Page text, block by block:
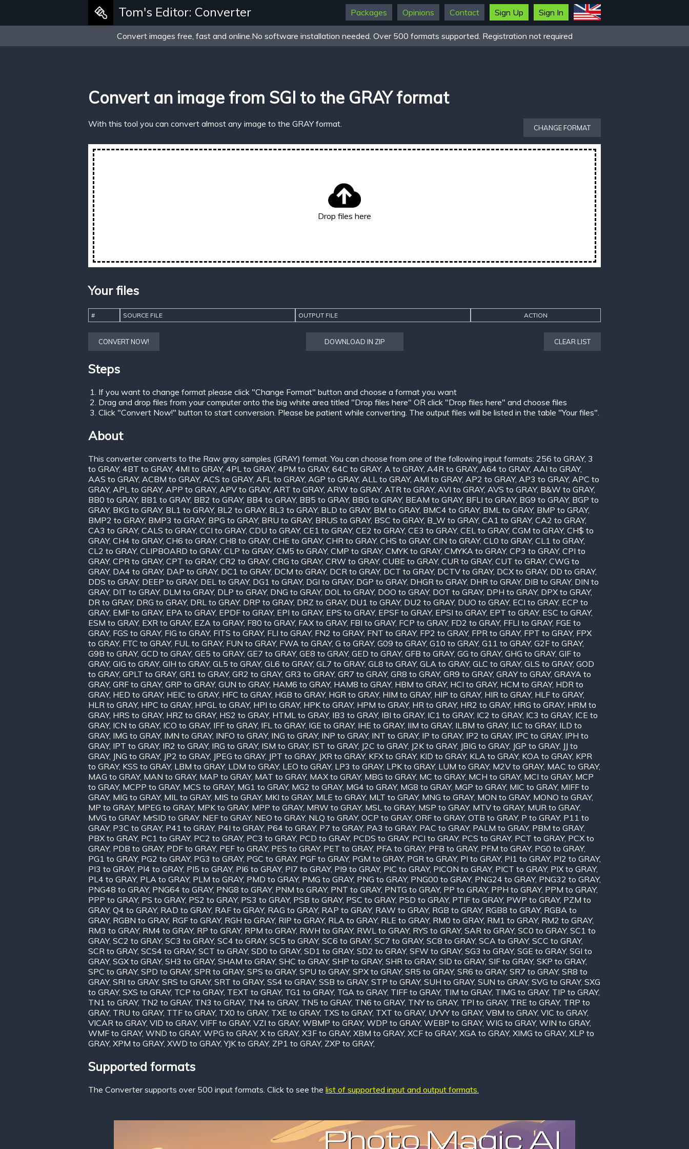
Tom's Editor: Converter Sign In
Sign Up
Contact
Opinions
Packages
Convert images free, fast and online.No software installation needed. Over 500 formats supported. Registration not required
Convert an image from SGI to the GRAY format
With this tool you can convert almost any image to the GRAY format. CHANGE FORMAT
Drop files here
Your files
# SOURCE FILE OUTPUT FILE ACTION
CONVERT NOW! DOWNLOAD IN ZIP CLEAR LIST
Steps
If you want to change format please click "Change Format" button and choose a format you want
Drag and drop files from your computer onto the big white area titled "Drop files here" OR click "Drop files here" and choose files
Click "Convert Now!" button to start conversion. Please be patient while converting. The output files will be listed in the table "Your files".
About
This converter converts to the Raw gray samples (GRAY) format. You can choose from one of the following input formats: 256 to GRAY, 3
to GRAY, 4BT to GRAY, 4MI to GRAY, 4PL to GRAY, 4PM to GRAY, 64C to GRAY, A to GRAY, A4R to GRAY, A64 to GRAY, AAI to GRAY,
AAS to GRAY, ACBM to GRAY, ACS to GRAY, AFL to GRAY, AGP to GRAY, ALL to GRAY, AMI to GRAY, AP2 to GRAY, AP3 to GRAY, APC to
GRAY, APL to GRAY, APP to GRAY, APV to GRAY, ART to GRAY, ARW to GRAY, ATR to GRAY, AVI to GRAY, AVS to GRAY, B&W to GRAY,
BB0 to GRAY, BB1 to GRAY, BB2 to GRAY, BB4 to GRAY, BB5 to GRAY, BBG to GRAY, BEAM to GRAY, BFLI to GRAY, BG9 to GRAY, BGP to
GRAY, BKG to GRAY, BL1 to GRAY, BL2 to GRAY, BL3 to GRAY, BLD to GRAY, BM to GRAY, BMC4 to GRAY, BML to GRAY, BMP to GRAY,
BMP2 to GRAY, BMP3 to GRAY, BPG to GRAY, BRU to GRAY, BRUS to GRAY, BSC to GRAY, B_W to GRAY, CA1 to GRAY, CA2 to GRAY,
CA3 to GRAY, CALS to GRAY, CCI to GRAY, CDU to GRAY, CE1 to GRAY, CE2 to GRAY, CE3 to GRAY, CEL to GRAY, CGM to GRAY, CH$ to
GRAY, CH4 to GRAY, CH6 to GRAY, CH8 to GRAY, CHE to GRAY, CHR to GRAY, CHS to GRAY, CIN to GRAY, CL0 to GRAY, CL1 to GRAY,
CL2 to GRAY, CLIPBOARD to GRAY, CLP to GRAY, CM5 to GRAY, CMP to GRAY, CMYK to GRAY, CMYKA to GRAY, CP3 to GRAY, CPI to
GRAY, CPR to GRAY, CPT to GRAY, CR2 to GRAY, CRG to GRAY, CRW to GRAY, CUBE to GRAY, CUR to GRAY, CUT to GRAY, CWG to
GRAY, DA4 to GRAY, DAP to GRAY, DC1 to GRAY, DCM to GRAY, DCR to GRAY, DCT to GRAY, DCTV to GRAY, DCX to GRAY, DD to GRAY,
DDS to GRAY, DEEP to GRAY, DEL to GRAY, DG1 to GRAY, DGI to GRAY, DGP to GRAY, DHGR to GRAY, DHR to GRAY, DIB to GRAY, DIN to
GRAY, DIT to GRAY, DLM to GRAY, DLP to GRAY, DNG to GRAY, DOL to GRAY, DOO to GRAY, DOT to GRAY, DPH to GRAY, DPX to GRAY,
DR to GRAY, DRG to GRAY, DRL to GRAY, DRP to GRAY, DRZ to GRAY, DU1 to GRAY, DU2 to GRAY, DUO to GRAY, ECI to GRAY, ECP to
GRAY, EMF to GRAY, EPA to GRAY, EPDF to GRAY, EPI to GRAY, EPS to GRAY, EPSF to GRAY, EPSI to GRAY, EPT to GRAY, ESC to GRAY,
ESM to GRAY, EXR to GRAY, EZA to GRAY, F80 to GRAY, FAX to GRAY, FBI to GRAY, FCP to GRAY, FD2 to GRAY, FFLI to GRAY, FGE to
GRAY, FGS to GRAY, FIG to GRAY, FITS to GRAY, FLI to GRAY, FN2 to GRAY, FNT to GRAY, FP2 to GRAY, FPR to GRAY, FPT to GRAY, FPX
to GRAY, FTC to GRAY, FUL to GRAY, FUN to GRAY, FWA to GRAY, G to GRAY, G09 to GRAY, G10 to GRAY, G11 to GRAY, G2F to GRAY,
G9B to GRAY, GCD to GRAY, GE5 to GRAY, GE7 to GRAY, GE8 to GRAY, GED to GRAY, GFB to GRAY, GG to GRAY, GHG to GRAY, GIF to
GRAY, GIG to GRAY, GIH to GRAY, GL5 to GRAY, GL6 to GRAY, GL7 to GRAY, GL8 to GRAY, GLA to GRAY, GLC to GRAY, GLS to GRAY, GOD
to GRAY, GPLT to GRAY, GR1 to GRAY, GR2 to GRAY, GR3 to GRAY, GR7 to GRAY, GR8 to GRAY, GR9 to GRAY, GRAY to GRAY, GRAYA to
GRAY, GRF to GRAY, GRP to GRAY, GUN to GRAY, HAM6 to GRAY, HAM8 to GRAY, HBM to GRAY, HCI to GRAY, HCM to GRAY, HDR to
GRAY, HED to GRAY, HEIC to GRAY, HFC to GRAY, HGB to GRAY, HGR to GRAY, HIM to GRAY, HIP to GRAY, HIR to GRAY, HLF to GRAY,
HLR to GRAY, HPC to GRAY, HPGL to GRAY, HPI to GRAY, HPK to GRAY, HPM to GRAY, HR to GRAY, HR2 to GRAY, HRG to GRAY, HRM to
GRAY, HRS to GRAY, HRZ to GRAY, HS2 to GRAY, HTML to GRAY, IB3 to GRAY, IBI to GRAY, IC1 to GRAY, IC2 to GRAY, IC3 to GRAY, ICE to
GRAY, ICN to GRAY, ICO to GRAY, IFF to GRAY, IFL to GRAY, IGE to GRAY, IHE to GRAY, IIM to GRAY, ILBM to GRAY, ILC to GRAY, ILD to
GRAY, IMG to GRAY, IMN to GRAY, INFO to GRAY, ING to GRAY, INP to GRAY, INT to GRAY, IP to GRAY, IP2 to GRAY, IPC to GRAY, IPH to
GRAY, IPT to GRAY, IR2 to GRAY, IRG to GRAY, ISM to GRAY, IST to GRAY, J2C to GRAY, J2K to GRAY, JBIG to GRAY, JGP to GRAY, JJ to
GRAY, JNG to GRAY, JP2 to GRAY, JPEG to GRAY, JPT to GRAY, JXR to GRAY, KFX to GRAY, KID to GRAY, KLA to GRAY, KOA to GRAY, KPR
to GRAY, KSS to GRAY, LBM to GRAY, LDM to GRAY, LEO to GRAY, LP3 to GRAY, LPK to GRAY, LUM to GRAY, M2V to GRAY, MAC to GRAY,
MAG to GRAY, MAN to GRAY, MAP to GRAY, MAT to GRAY, MAX to GRAY, MBG to GRAY, MC to GRAY, MCH to GRAY, MCI to GRAY, MCP
to GRAY, MCPP to GRAY, MCS to GRAY, MG1 to GRAY, MG2 to GRAY, MG4 to GRAY, MG8 to GRAY, MGP to GRAY, MIC to GRAY, MIFF to
GRAY, MIG to GRAY, MIL to GRAY, MIS to GRAY, MKI to GRAY, MLE to GRAY, MLT to GRAY, MNG to GRAY, MON to GRAY, MONO to GRAY,
MP to GRAY, MPEG to GRAY, MPK to GRAY, MPP to GRAY, MRW to GRAY, MSL to GRAY, MSP to GRAY, MTV to GRAY, MUR to GRAY,
MVG to GRAY, MrSID to GRAY, NEF to GRAY, NEO to GRAY, NLQ to GRAY, OCP to GRAY, ORF to GRAY, OTB to GRAY, P to GRAY, P11 to
GRAY, P3C to GRAY, P41 to GRAY, P4I to GRAY, P64 to GRAY, P7 to GRAY, PA3 to GRAY, PAC to GRAY, PALM to GRAY, PBM to GRAY,
PBX to GRAY, PC1 to GRAY, PC2 to GRAY, PC3 to GRAY, PCD to GRAY, PCDS to GRAY, PCI to GRAY, PCS to GRAY, PCT to GRAY, PCX to
GRAY, PDB to GRAY, PDF to GRAY, PEF to GRAY, PES to GRAY, PET to GRAY, PFA to GRAY, PFB to GRAY, PFM to GRAY, PG0 to GRAY,
PG1 to GRAY, PG2 to GRAY, PG3 to GRAY, PGC to GRAY, PGF to GRAY, PGM to GRAY, PGR to GRAY, PI to GRAY, PI1 to GRAY, PI2 to GRAY,
PI3 to GRAY, PI4 to GRAY, PI5 to GRAY, PI6 to GRAY, PI7 to GRAY, PI9 to GRAY, PIC to GRAY, PICON to GRAY, PICT to GRAY, PIX to GRAY,
PL4 to GRAY, PLA to GRAY, PLM to GRAY, PMD to GRAY, PMG to GRAY, PNG to GRAY, PNG00 to GRAY, PNG24 to GRAY, PNG32 to GRAY,
PNG48 to GRAY, PNG64 to GRAY, PNG8 to GRAY, PNM to GRAY, PNT to GRAY, PNTG to GRAY, PP to GRAY, PPH to GRAY, PPM to GRAY,
PPP to GRAY, PS to GRAY, PS2 to GRAY, PS3 to GRAY, PSB to GRAY, PSC to GRAY, PSD to GRAY, PTIF to GRAY, PWP to GRAY, PZM to
GRAY, Q4 to GRAY, RAD to GRAY, RAF to GRAY, RAG to GRAY, RAP to GRAY, RAW to GRAY, RGB to GRAY, RGB8 to GRAY, RGBA to
GRAY, RGBN to GRAY, RGF to GRAY, RGH to GRAY, RIP to GRAY, RLA to GRAY, RLE to GRAY, RM0 to GRAY, RM1 to GRAY, RM2 to GRAY,
RM3 to GRAY, RM4 to GRAY, RP to GRAY, RPM to GRAY, RWH to GRAY, RWL to GRAY, RYS to GRAY, SAR to GRAY, SC0 to GRAY, SC1 to
GRAY, SC2 to GRAY, SC3 to GRAY, SC4 to GRAY, SC5 to GRAY, SC6 to GRAY, SC7 to GRAY, SC8 to GRAY, SCA to GRAY, SCC to GRAY,
SCR to GRAY, SCS4 to GRAY, SCT to GRAY, SD0 to GRAY, SD1 to GRAY, SD2 to GRAY, SFW to GRAY, SG3 to GRAY, SGE to GRAY, SGI to
GRAY, SGX to GRAY, SH3 to GRAY, SHAM to GRAY, SHC to GRAY, SHP to GRAY, SHR to GRAY, SID to GRAY, SIF to GRAY, SKP to GRAY,
SPC to GRAY, SPD to GRAY, SPR to GRAY, SPS to GRAY, SPU to GRAY, SPX to GRAY, SR5 to GRAY, SR6 to GRAY, SR7 to GRAY, SR8 to
GRAY, SRI to GRAY, SRS to GRAY, SRT to GRAY, SS4 to GRAY, SSB to GRAY, STP to GRAY, SUH to GRAY, SUN to GRAY, SVG to GRAY, SXG
to GRAY, SXS to GRAY, TCP to GRAY, TEXT to GRAY, TG1 to GRAY, TGA to GRAY, TIFF to GRAY, TIM to GRAY, TIMG to GRAY, TIP to GRAY,
TN1 to GRAY, TN2 to GRAY, TN3 to GRAY, TN4 to GRAY, TN5 to GRAY, TN6 to GRAY, TNY to GRAY, TPI to GRAY, TRE to GRAY, TRP to
GRAY, TRU to GRAY, TTF to GRAY, TX0 to GRAY, TXE to GRAY, TXS to GRAY, TXT to GRAY, UYVY to GRAY, VBM to GRAY, VIC to GRAY,
VICAR to GRAY, VID to GRAY, VIFF to GRAY, VZI to GRAY, WBMP to GRAY, WDP to GRAY, WEBP to GRAY, WIG to GRAY, WIN to GRAY,
WMF to GRAY, WND to GRAY, WPG to GRAY, X to GRAY, X3F to GRAY, XBM to GRAY, XCF to GRAY, XGA to GRAY, XIMG to GRAY, XLP to
GRAY, XPM to GRAY, XWD to GRAY,YJK to GRAY, ZP1 to GRAY, ZXP to GRAY,
Supported formats
The Converter supports over 500 input formats. Click to see the list of supported input and output formats.